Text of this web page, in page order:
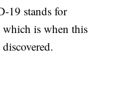
19 stands for
which is when this